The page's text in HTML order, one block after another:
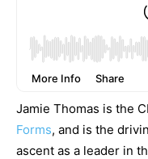
Jamie Thomas is the
Forms, and is the
ascent as a leader in